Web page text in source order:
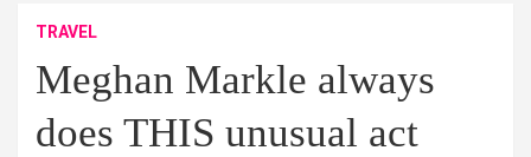
TRAVEL
Meghan Markle always
does THIS unusual act